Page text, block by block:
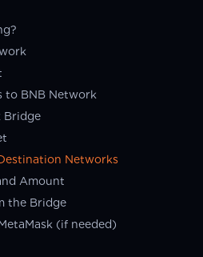
to BNB Network
Bridge
Networks
Amount
the Bridge
(if needed)